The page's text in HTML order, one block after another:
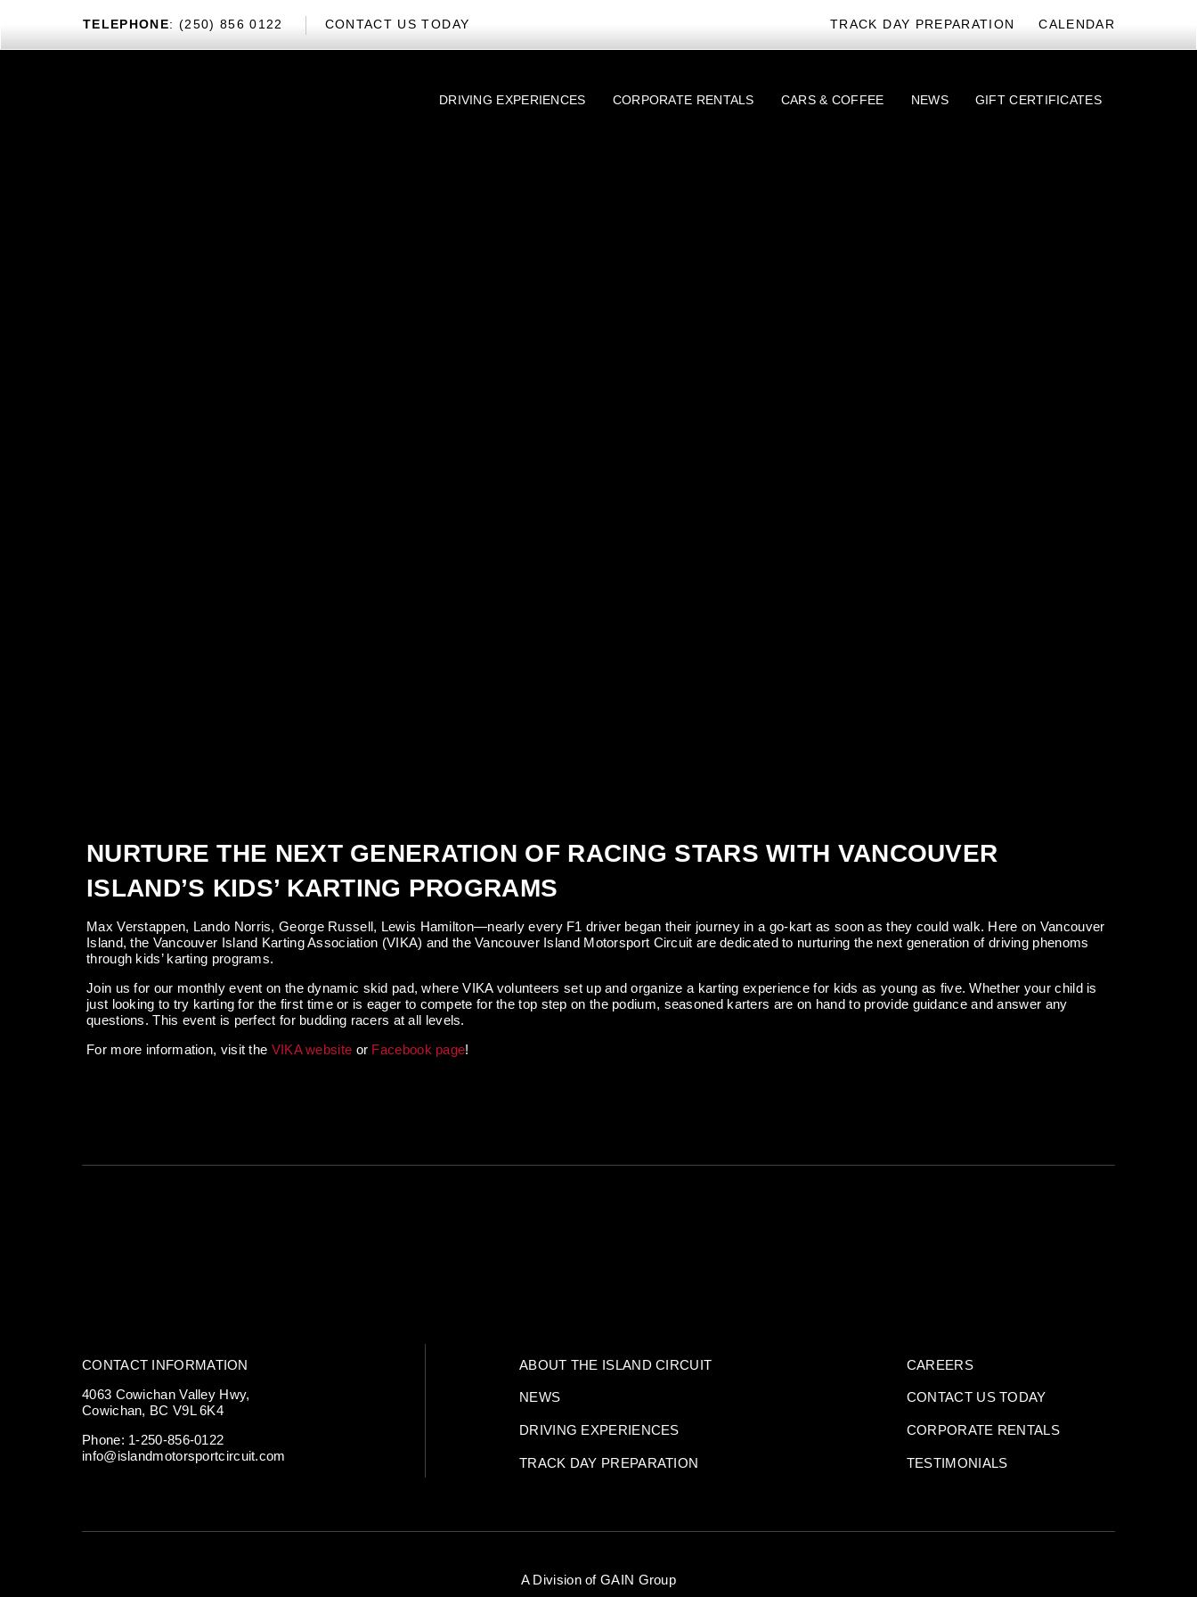
TEL EPHONE: (250) 856 0122 CONTACT US TODAY TRACK DAY PREPARATION CALENDAR
DRIVING EXPERIENCES CORPORATE RENTALS CARS & COFFEE NEWS GIFT CERTIFICATES
NURTURE THE NEXT GENERATION OF RACING STARS WITH VANCOUVER
ISLAND’S KIDS’ KARTING PROGRAMS
Max Verstappen, Lando Norris, George Russell, Lewis Hamilton—nearly every F1 driver began their journey in a go-kart as soon as they could walk. Here on Vancouver
Island, the Vancouver Island Karting Association (VIKA) and the Vancouver Island Motorsport Circuit are dedicated to nurturing the next generation of driving phenoms
through kids’ karting programs.
Join us for our monthly event on the dynamic skid pad, where VIKA volunteers set up and organize a karting experience for kids as young as five. Whether your child is
just looking to try karting for the first time or is eager to compete for the top step on the podium, seasoned karters are on hand to provide guidance and answer any
questions. This event is perfect for budding racers at all levels.
For more information, visit the VIKA website or Facebook page!
CONTACT INFORMATION
4063 Cowichan Valley Hwy,
Cowichan, BC V9L 6K4
Phone: 1-250-856-0122
info@islandmotorsportcircuit.com
ABOUT THE ISLAND CIRCUIT CAREERS
NEWS CONTACT US TODAY
DRIVING EXPERIENCES CORPORATE RENTALS
TRACK DAY PREPARATION TESTIMONIALS
A Division ofGAIN Group